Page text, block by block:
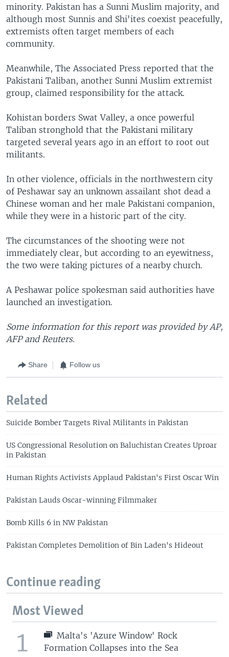
minority. Pakistan has a Sunni Muslim majority, and
although most Sunnis and Shi'ites coexist peacefully,
extremists often target members of each
community.
Meanwhile, The Associated Press reported that the
Pakistani Taliban, another Sunni Muslim extremist
group, claimed responsibility for the attack.
Kohistan borders Swat Valley, a once powerful
Taliban stronghold that the Pakistani military
targeted several years ago in an effort to root out
militants.
In other violence, officials in the northwestern city
of Peshawar say an unknown assailant shot dead a
Chinese woman and her male Pakistani companion,
while they were in a historic part of the city.
The circumstances of the shooting were not
immediately clear, but according to an eyewitness,
the two were taking pictures of a nearby church.
A Peshawar police spokesman said authorities have
launched an investigation.
Some information for this report was provided by AP,
AFP and Reuters.
Share Follow us
Related
Suicide Bomber Targets Rival Militants in Pakistan
US Congressional Resolution on Baluchistan Creates Uproar
in Pakistan
Human Rights Activists Applaud Pakistan's First Oscar Win
Pakistan Lauds Oscar-winning Filmmaker
Bomb Kills 6 in NW Pakistan
Pakistan Completes Demolition of Bin Laden's Hideout
Continue reading
Most Viewed
1
Malta's 'Azure Window' Rock
Formation Collapses into the Sea